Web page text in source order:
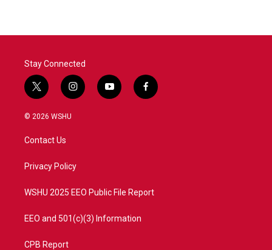
Stay Connected
t
w
i
e
i
n
a
y
o
f
a
© 2026 WSHU
Contact Us
Privacy Policy
WSHU 2025 EEO Public File Report
EEO and 501(c)(3) Information
CPB Report